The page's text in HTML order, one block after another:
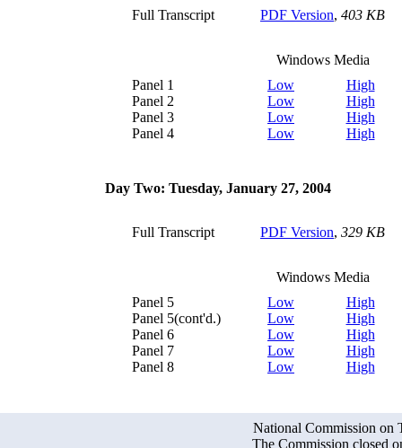
Full Transcript PDF Version, 403 KB
Windows Media
Panel 1
Panel 2
Panel 3
Panel 4
Low
Low
Low
Low
High
High
High
High
Day Two: Tuesday, January 27, 2004
Full Transcript PDF Version, 329 KB
Windows Media
Panel 5
Panel 5(cont'd.)
Panel 6
Panel 7
Panel 8
Low
Low
Low
Low
Low
High
High
High
High
High
National Commission on
The Commission closed